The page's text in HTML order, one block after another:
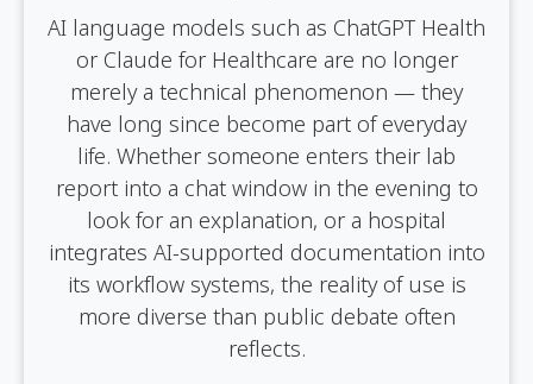
AI language models such as ChatGPT Health
or Claude for Healthcare are no longer
merely a technical phenomenon — they
have long since become part of everyday
life. Whether someone enters their lab
report into a chat window in the evening to
look for an explanation, or a hospital
integrates AI-supported documentation into
its workflow systems, the reality of use is
more diverse than public debate often
reflects.